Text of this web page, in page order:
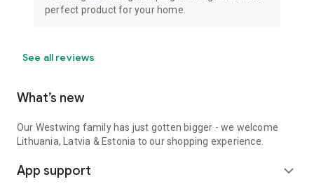
perfect product for your home.
See all reviews
What’s new
Our Westwing family has just gotten bigger - we welcome
Lithuania, Latvia & Estonia to our shopping experience.
App support expand_more